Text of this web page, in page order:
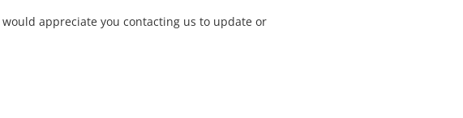
appreciate you contacting us to update or